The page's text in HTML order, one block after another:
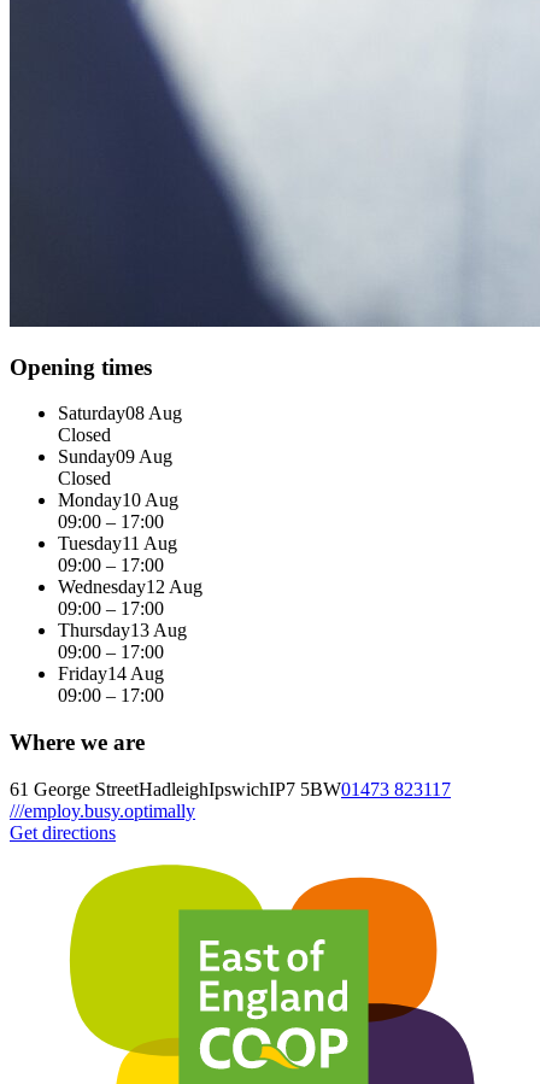
Opening times
Saturday08 Aug
Closed
Sunday09 Aug
Closed
Monday10 Aug
09:00 – 17:00
Tuesday11 Aug
09:00 – 17:00
Wednesday12 Aug
09:00 – 17:00
Thursday13 Aug
09:00 – 17:00
Friday14 Aug
09:00 – 17:00
Where we are
61 George StreetHadleighIpswichIP7 5BW01473 823117
///employ.busy.optimally
Get directions